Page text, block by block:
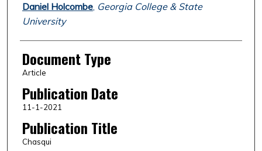
Authors
Daniel Holcombe, Georgia College & State
University
Document Type
Article
Publication Date
11-1-2021
Publication Title
Chasqui